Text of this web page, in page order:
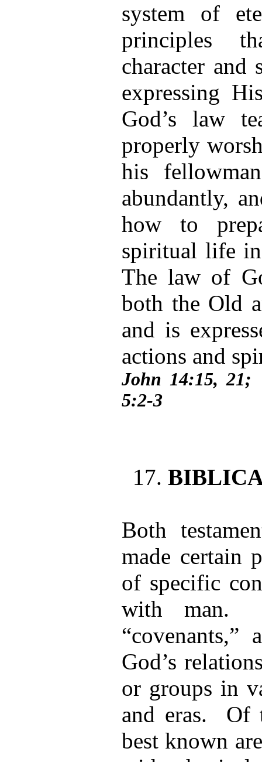
system of
principles
character and
expressing
God’s law
properly
his
abundantly,
how to
spiritual life
The law of
both the Old
and is
actions and
John 14:15,
5:2-3
17.
Both
made certain
of specific
with man.
God’s
or groups in
and eras. Of
best known